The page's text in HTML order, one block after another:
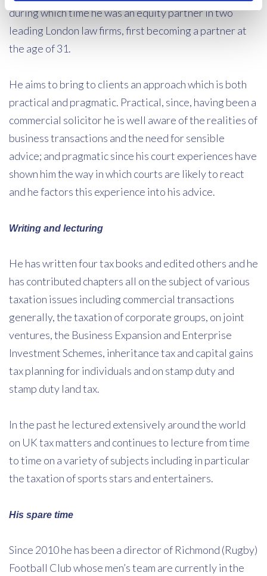
during which time he was an equity partner in two
leading London law firms, first becoming a partner at
the age of 31.
He aims to bring to clients an approach which is both
practical and pragmatic. Practical, since, having been a
commercial solicitor he is well aware of the realities of
business transactions and the need for sensible
advice; and pragmatic since his court experiences have
shown him the way in which courts are likely to react
and he factors this experience into his advice.
Writing and lecturing
He has written four tax books and edited others and he
has contributed chapters all on the subject of various
taxation issues including commercial transactions
generally, the taxation of corporate groups, on joint
ventures, the Business Expansion and Enterprise
Investment Schemes, inheritance tax and capital gains
tax planning for individuals and on stamp duty and
stamp duty land tax.
In the past he lectured extensively around the world
on UK tax matters and continues to lecture from time
to time on a variety of subjects including in particular
the taxation of sports stars and entertainers.
His spare time
Since 2010 he has been a director of Richmond (Rugby)
Football Club whose men’s team are currently in the